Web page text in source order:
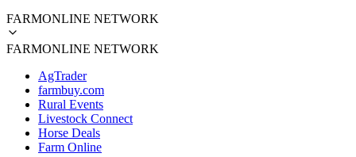
FARMONLINE NETWORK
FARMONLINE NETWORK
AgTrader
farmbuy.com
Rural Events
Livestock Connect
Horse Deals
Farm Online